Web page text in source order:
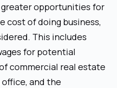
opportunities for
cost of doing business,
This includes
for potential
commercial real estate
and the